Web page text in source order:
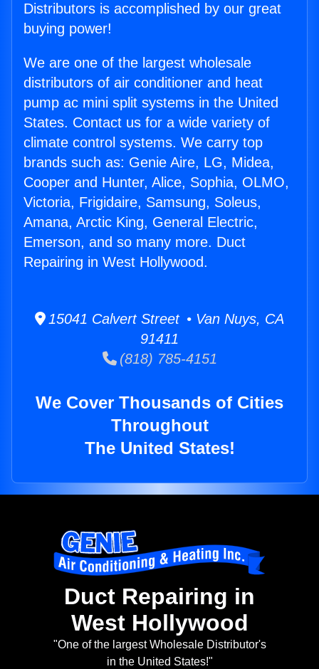
Distributors is accomplished by our great
buying power!
We are one of the largest wholesale
distributors of air conditioner and heat
pump ac mini split systems in the United
States. Contact us for a wide variety of
climate control systems. We carry top
brands such as: Genie Aire, LG, Midea,
Cooper and Hunter, Alice, Sophia, OLMO,
Victoria, Frigidaire, Samsung, Soleus,
Amana, Arctic King, General Electric,
Emerson, and so many more. Duct
Repairing in West Hollywood.
15041 Calvert Street • Van Nuys, CA
91411
(818) 785-4151
We Cover Thousands of Cities
Throughout
The United States!
Duct Repairing in
West Hollywood
"One of the largest Wholesale Distributor's
in the United States!"